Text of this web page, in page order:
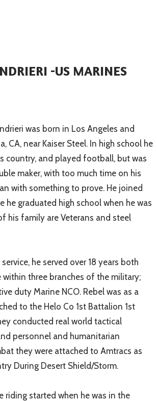
-US MARINES
was born in Los Angeles and
CA, near Kaiser Steel. In high school he
country, and played football, but was
maker, with too much time on his
with something to prove. He joined
he graduated high school when he was
his family are Veterans and steel
he served over 18 years both
within three branches of the military;
duty Marine NCO. Rebel was as a
to the Helo Co 1st Battalion 1st
conducted real world tactical
personnel and humanitarian
they were attached to Amtracs as
During Desert Shield/Storm.
riding started when he was in the